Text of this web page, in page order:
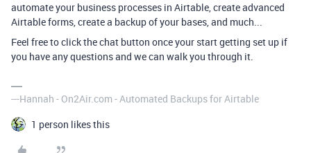
automate your business processes in Airtable, create advanced
Airtable forms, create a backup of your bases, and much...
Feel free to click the chat button once your start getting set up if
you have any questions and we can walk you through it.
---Hannah - On2Air.com - Automated Backups for Airtable
1 person likes this